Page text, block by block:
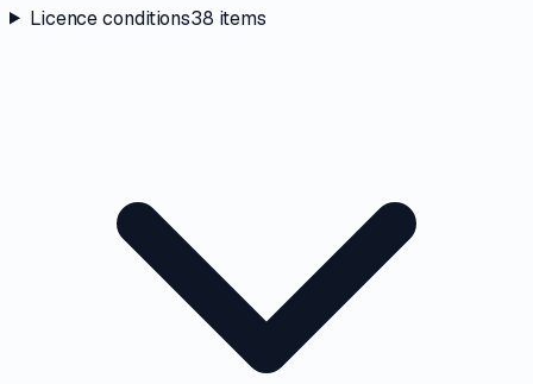
Licence conditions38 items